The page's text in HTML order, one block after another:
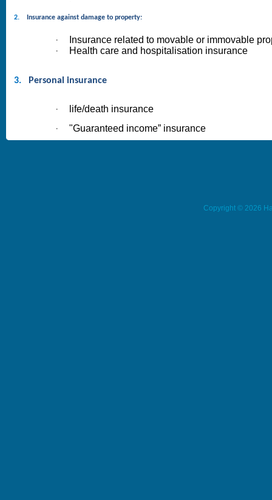
2. Insurance against damage to property:
·
Insurance related to movable or immovable
·
Health care and hospitalisation insurance
3. Personal insurance
·
life/death insurance
·
"Guaranteed income” insurance
Copyright © 2026